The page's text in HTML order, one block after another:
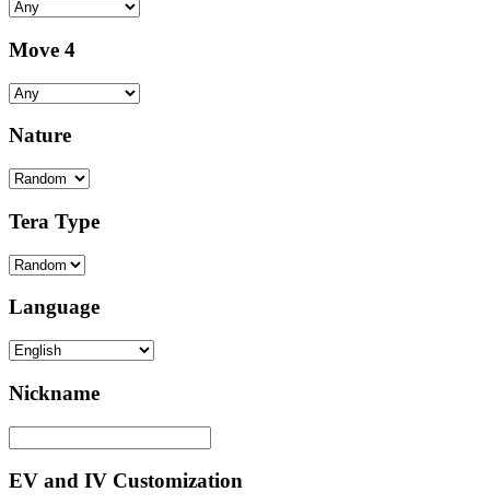
Move 4
Nature
Tera Type
Language
Nickname
EV and IV Customization